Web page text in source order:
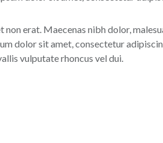
erat. Maecenas nibh dolor,
dolor sit amet, consectetur
vulputate rhoncus vel dui.